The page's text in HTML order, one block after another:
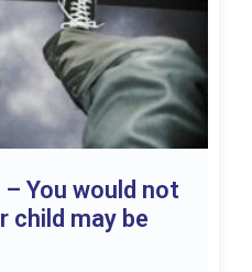
You would not
child may be